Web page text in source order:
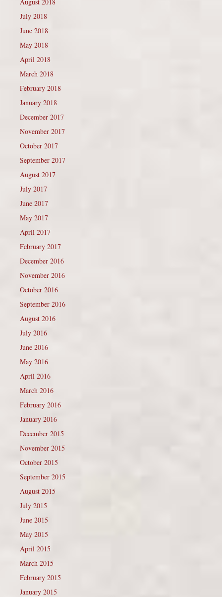
July 2018
June 2018
May 2018
April 2018
March 2018
February 2018
January 2018
December 2017
November 2017
October 2017
September 2017
August 2017
July 2017
June 2017
May 2017
April 2017
February 2017
December 2016
November 2016
October 2016
September 2016
August 2016
July 2016
June 2016
May 2016
April 2016
March 2016
February 2016
January 2016
December 2015
November 2015
October 2015
September 2015
August 2015
July 2015
June 2015
May 2015
April 2015
March 2015
February 2015
January 2015